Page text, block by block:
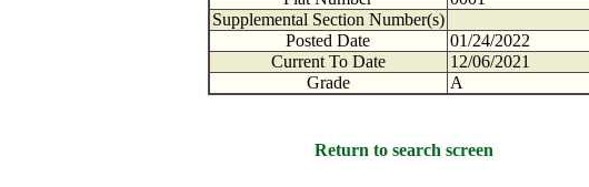
Supplemental Section Number(s)
Posted Date
01/24/2022
Current To Date
12/06/2021
Grade
A
Return to search screen